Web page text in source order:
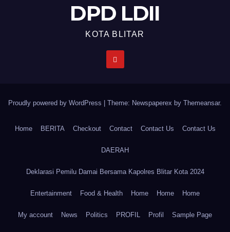
DPD LDII
KOTA BLITAR
Proudly powered by WordPress Theme: Newspaperex by Themeansar.
Home BERITA Checkout Contact Contact Us Contact Us
DAERAH
Deklarasi Pemilu Damai Bersama Kapolres Blitar Kota 2024
Entertainment Food & Health Home Home Home
My account News Politics PROFIL Profil Sample Page